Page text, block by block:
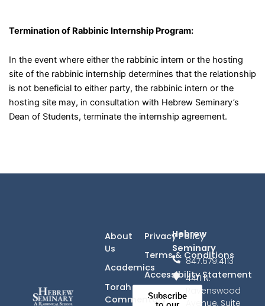
Termination of Rabbinic Internship Program:
In the event where either the rabbinic intern or the hosting
site of the rabbinic internship determines that the relationship
is not beneficial to either party, the rabbinic intern or the
hosting site may, in consultation with Hebrew Seminary’s
Dean of Students, terminate the internship agreement.
Privacy Policy
Terms & Conditions
Accessibility Statement
Subscribe
About
Us
Academics
Torah
Commentary
Hebrew
Seminary
847.679.4113
4411 N.
Ravenswood
Avenue, Suite